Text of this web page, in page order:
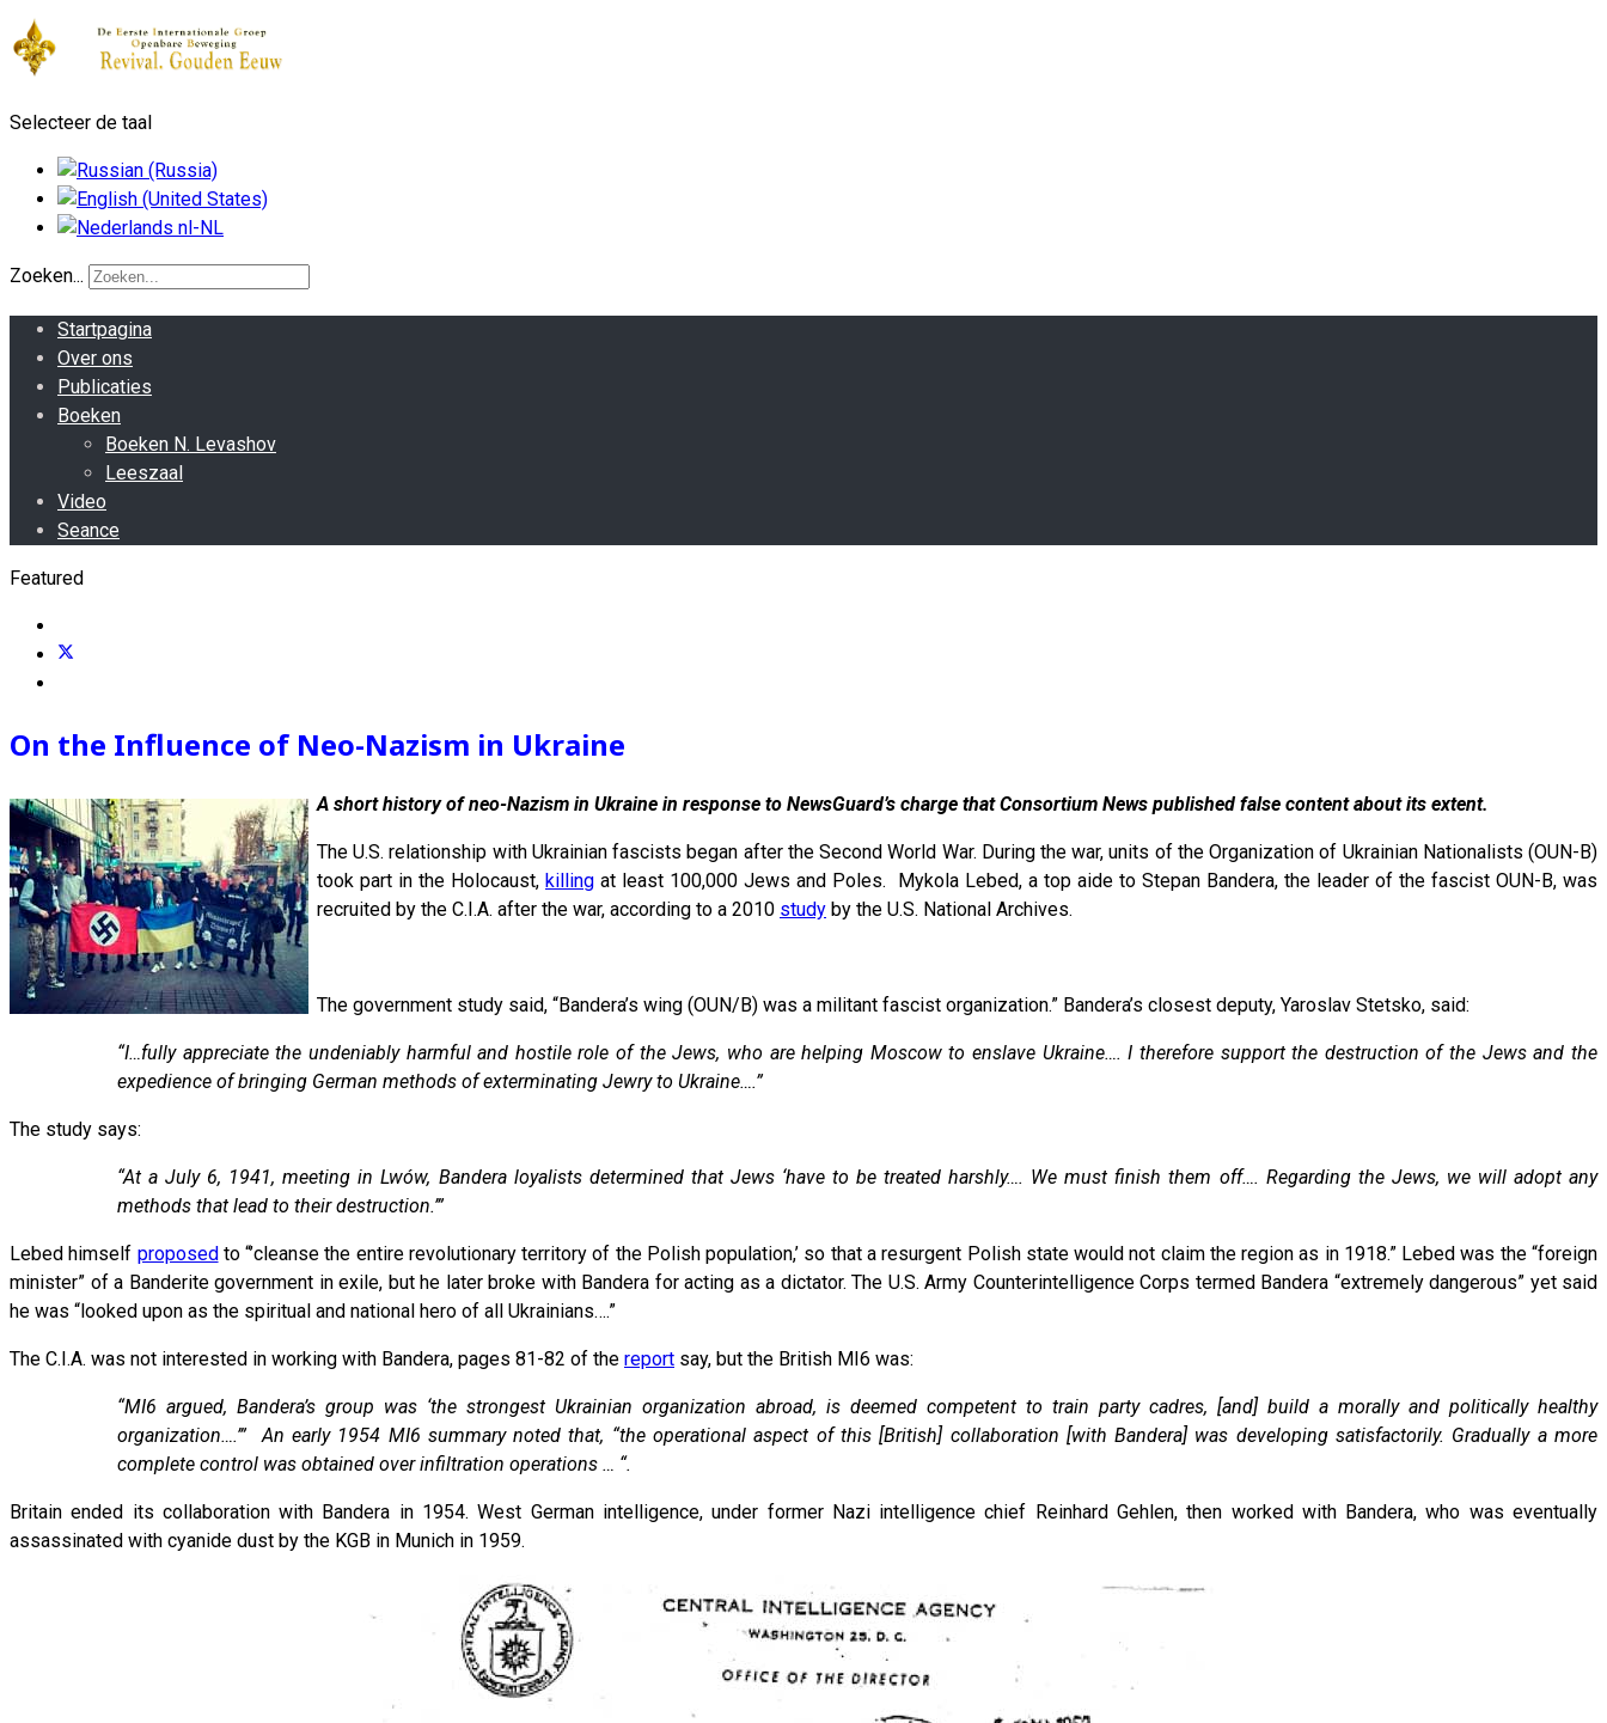
Selecteer de taal
Zoeken...
Startpagina
Over ons
Publicaties
Boeken
Boeken N. Levashov
Leeszaal
Video
Seance
Featured
On the Influence of Neo-Nazism in Ukraine
A short history of neo-Nazism in Ukraine in response to NewsGuard’s charge that Consortium News published false content about its extent.
The U.S. relationship with Ukrainian fascists began after the Second World War. During the war, units of the Organization of Ukrainian Nationalists (OUN-B)
took part in the Holocaust, killing at least 100,000 Jews and Poles. Mykola Lebed, a top aide to Stepan Bandera, the leader of the fascist OUN-B, was
recruited by the C.I.A. after the war, according to a 2010 study by the U.S. National Archives.
The government study said, “Bandera’s wing (OUN/B) was a militant fascist organization.” Bandera’s closest deputy, Yaroslav Stetsko, said:
“I…fully appreciate the undeniably harmful and hostile role of the Jews, who are helping Moscow to enslave Ukraine…. I therefore support the destruction of the Jews and the
expedience of bringing German methods of exterminating Jewry to Ukraine….”
The study says:
“At a July 6, 1941, meeting in Lwów, Bandera loyalists determined that Jews ‘have to be treated harshly…. We must finish them off…. Regarding the Jews, we will adopt any
methods that lead to their destruction.’”
Lebed himself proposedto “’cleanse the entire revolutionary territory of the Polish population,’ so that a resurgent Polish state would not claim the region as in 1918.” Lebed was the “foreign
minister” of a Banderite government in exile, but he later broke with Bandera for acting as a dictator. The U.S. Army Counterintelligence Corps termed Bandera “extremely dangerous” yet said
he was “looked upon as the spiritual and national hero of all Ukrainians….”
The C.I.A. was not interested in working with Bandera, pages 81-82 of the report say, but the British MI6 was:
“MI6 argued, Bandera’s group was ‘the strongest Ukrainian organization abroad, is deemed competent to train party cadres, [and] build a morally and politically healthy
organization….’” An early 1954 MI6 summary noted that, “the operational aspect of this [British] collaboration [with Bandera] was developing satisfactorily. Gradually a more
complete control was obtained over infiltration operations … “.
Britain ended its collaboration with Bandera in 1954. West German intelligence, under former Nazi intelligence chief Reinhard Gehlen, then worked with Bandera, who was eventually
assassinated with cyanide dust by the KGB in Munich in 1959.